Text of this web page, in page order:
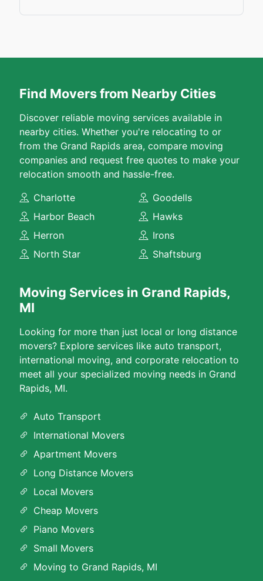
Find Movers from Nearby Cities
Discover reliable moving services available in
nearby cities. Whether you're relocating to or
from the Grand Rapids area, compare moving
companies and request free quotes to make your
relocation smooth and hassle-free.
Charlotte
Goodells
Harbor Beach
Hawks
Herron
Irons
North Star
Shaftsburg
Moving Services in Grand Rapids,
MI
Looking for more than just local or long distance
movers? Explore services like auto transport,
international moving, and corporate relocation to
meet all your specialized moving needs in Grand
Rapids, MI.
Auto Transport
International Movers
Apartment Movers
Long Distance Movers
Local Movers
Cheap Movers
Piano Movers
Small Movers
Moving to Grand Rapids, MI